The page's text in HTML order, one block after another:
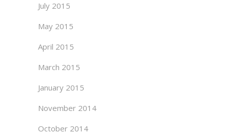
July 2015
May 2015
April 2015
March 2015
January 2015
November 2014
October 2014